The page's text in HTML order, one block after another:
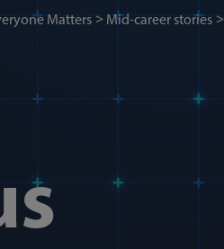
Matters Mid-career stories